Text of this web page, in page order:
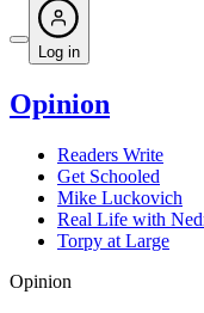
Log in
Opinion
Readers Write
Get Schooled
Mike Luckovich
Real Life with
Torpy at Large
Opinion